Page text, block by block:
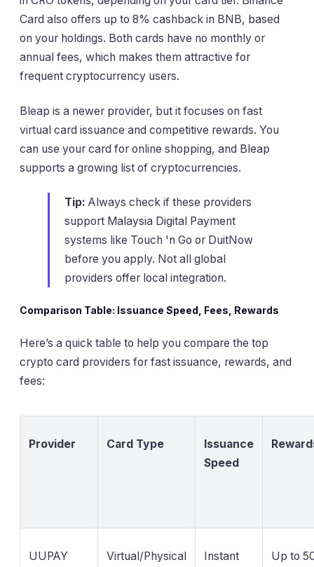
Card also offers up to 8% cashback in BNB, based
on your holdings. Both cards have no monthly or
annual fees, which makes them attractive for
frequent cryptocurrency users.
Bleap is a newer provider, but it focuses on fast
virtual card issuance and competitive rewards. You
can use your card for online shopping, and Bleap
supports a growing list of cryptocurrencies.
Tip: Always check if these providers
support Malaysia Digital Payment
systems like Touch 'n Go or DuitNow
before you apply. Not all global
providers offer local integration.
Comparison Table: Issuance Speed, Fees, Rewards
Here’s a quick table to help you compare the top
crypto card providers for fast issuance, rewards, and
fees:
Provider Card Type
Issuance
Speed
UUPAY Virtual/Physical
Instant
Up to